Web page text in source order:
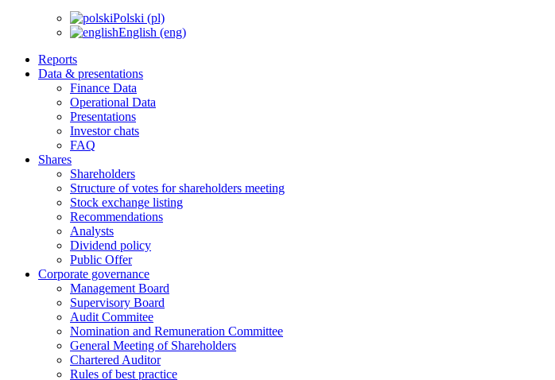
Polski (pl)
English (eng)
Reports
Data & presentations
Finance Data
Operational Data
Presentations
Investor chats
FAQ
Shares
Shareholders
Structure of votes for shareholders meeting
Stock exchange listing
Recommendations
Analysts
Dividend policy
Public Offer
Corporate governance
Management Board
Supervisory Board
Audit Commitee
Nomination and Remuneration Committee
General Meeting of Shareholders
Chartered Auditor
Rules of best practice